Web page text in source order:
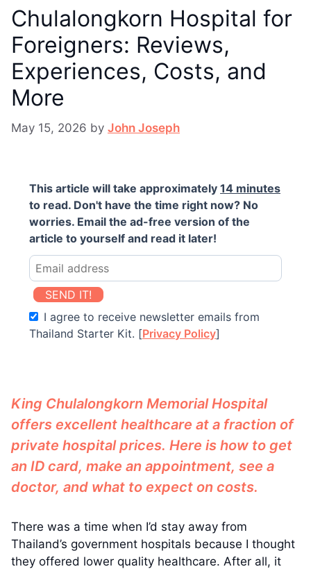
Chulalongkorn Hospital for
Foreigners: Reviews,
Experiences, Costs, and
More
May 15, 2026 by John Joseph
This article will take approximately 14 minutes
to read. Don't have the time right now? No
worries. Email the ad-free version of the
article to yourself and read it later!
SEND IT!
I agree to receive newsletter emails from
Thailand Starter Kit. [Privacy Policy]
King Chulalongkorn Memorial Hospital
offers excellent healthcare at a fraction of
private hospital prices. Here is how to get
an ID card, make an appointment, see a
doctor, and what to expect on costs.
There was a time when I’d stay away from
Thailand’s government hospitals because I thought
they offered lower quality healthcare. After all, it